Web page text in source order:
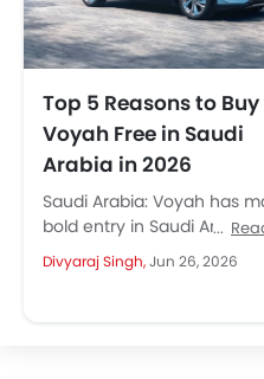
Top 5 Reasons to
Voyah Free in Saudi
Arabia in 2026
Saudi Arabia: Voyah has
bold entry in Saudi Arabia
the launch of Voyah Free.
Free is...
Divyaraj Singh,Jun 26, 2026